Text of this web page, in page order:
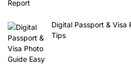
Digital Passport & Visa
Tips